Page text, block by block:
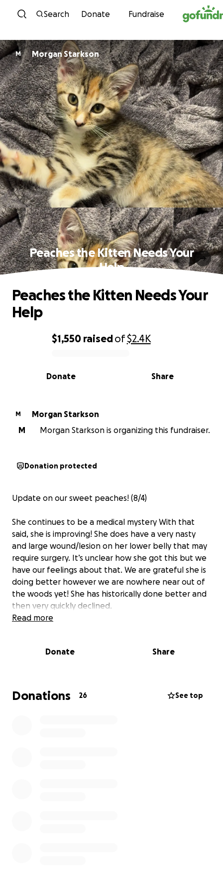
Skip to content
Search Donate Fundraise
M Morgan Starkson
Peaches the Kitten Needs Your
Help
0% complete
$1,550 raisedof$2.4K
Share
Donate
Peaches the Kitten Needs Your
Help
M
Morgan Starkson
M
Morgan Starkson is organizing this fundraiser.
Donation protected
Update on our sweet peaches! (8/4)
She continues to be a medical mystery With that
said, she is improving! She does have a very nasty
and large wound/lesion on her lower belly that may
require surgery. It’s unclear how she got this but we
have our feelings about that. We are grateful she is
doing better however we are nowhere near out of
the woods yet! She has historically done better and
then very quickly declined.
have also been connected to a member of the vet
despite the time of day!
Read more
Donate Share
Donations 26 See top